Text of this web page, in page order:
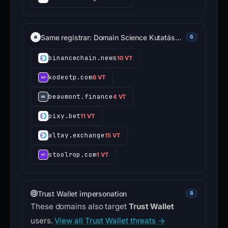
Same registrar: Domain Science Kutatás… 6
binancechain.news10 VT
kodeotp.com6 VT
beaumont.finance4 VT
pixy.bet11 VT
altay.exchange15 VT
stoolrop.com1 VT
Trust Wallet impersonation 8
These domains also target Trust Wallet
users.View all Trust Wallet threats →